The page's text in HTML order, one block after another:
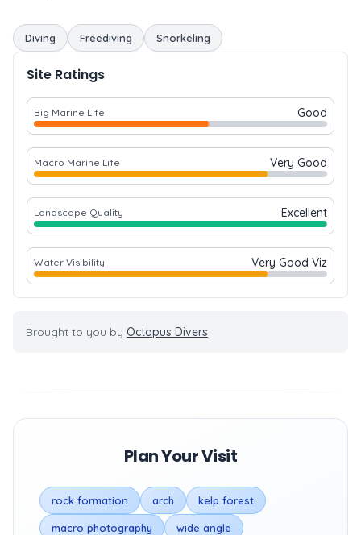
Diving Freediving Snorkeling
Site Ratings
Big Marine Life Good
Macro Marine Life Very Good
Landscape Quality Excellent
Water Visibility Very Good Viz
Brought to you by Octopus Divers
Plan Your Visit
rock formation arch kelp forest
macro photography wide angle